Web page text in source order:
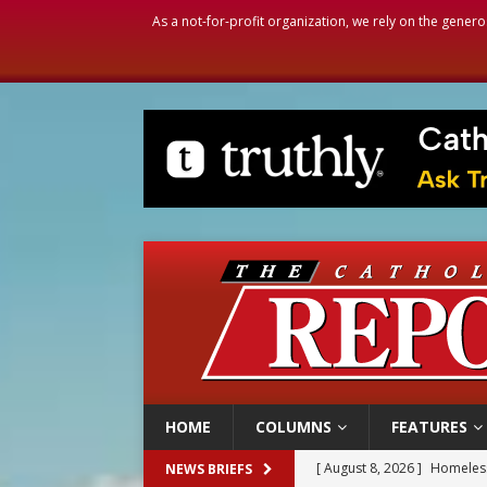
As a not-for-profit organization, we rely on the
HOME COLUMNS FEATURES
NEWS BRIEFS [ August 8, 2026 ]